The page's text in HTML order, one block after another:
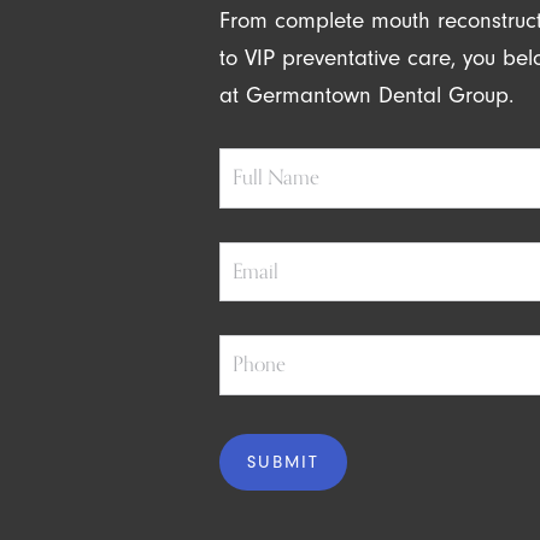
From complete mouth
to VIP preventative care, you
at Germantown Dental Group.
Full
Name
Email
Phone